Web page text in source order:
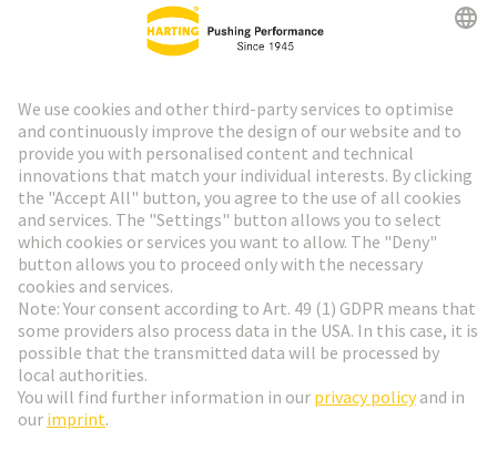
HARTING Newsletter
Go to registration
Social Media
Denmark